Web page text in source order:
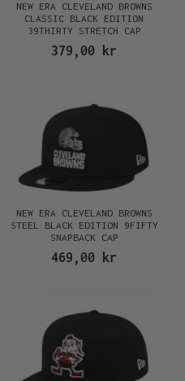
NEW ERA CLEVELAND BROWNS
CLASSIC BLACK EDITION
39THIRTY STRETCH CAP
379,00 kr
NEW ERA CLEVELAND BROWNS
STEEL BLACK EDITION 9FIFTY
SNAPBACK CAP
469,00 kr